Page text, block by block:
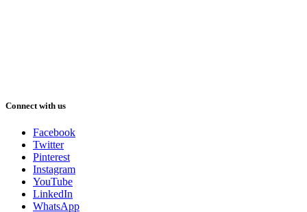
Connect with us
Facebook
Twitter
Pinterest
Instagram
YouTube
LinkedIn
WhatsApp